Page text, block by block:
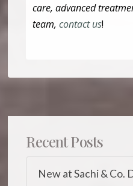
care, advanced
team, contact us!
Recent Posts
New at Sachi & Co.